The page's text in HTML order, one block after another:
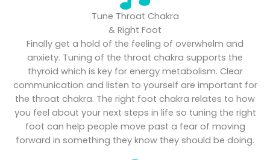
Tune Throat Chakra
& Right Foot
Finally get a hold of the feeling of overwhelm and
anxiety. Tuning of the throat chakra supports the
thyroid which is key for energy metabolism. Clear
communication and listen to yourself are important for
the throat chakra. The right foot chakra relates to how
you feel about your next steps in life so tuning the right
foot can help people move past a fear of moving
forward in something they know they should be doing.